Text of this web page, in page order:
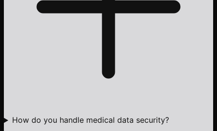
How do you handle medical data security?